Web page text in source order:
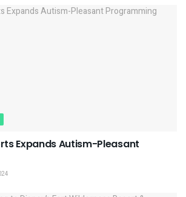
Expands Autism-Pleasant